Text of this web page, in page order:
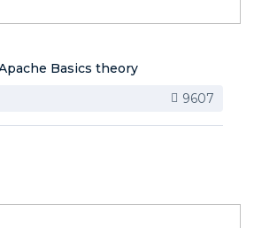
Basics theory
9607